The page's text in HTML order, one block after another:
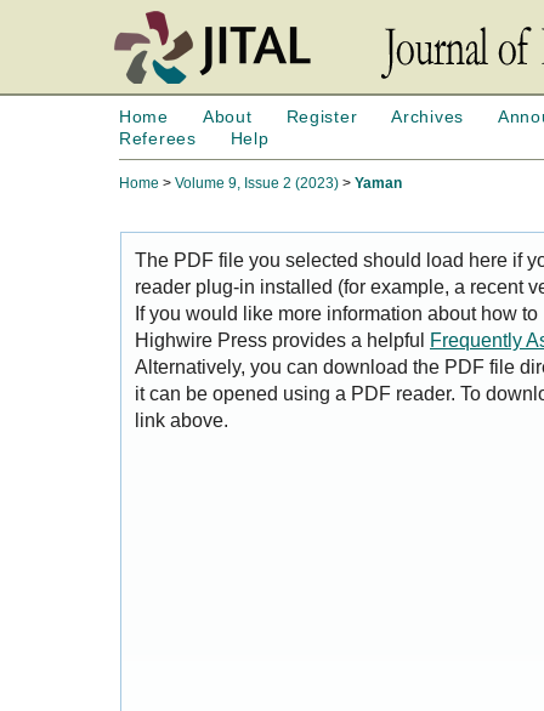
Home About Register Archives
Referees
Help
Home > Volume 9, Issue 2 (2023) > Yaman
The PDF file you selected should load here if
reader plug-in installed (for example, a recent
If you would like more information about how
Highwire Press provides a helpful Frequently
Alternatively, you can download the PDF file
it can be opened using a PDF reader. To
link above.